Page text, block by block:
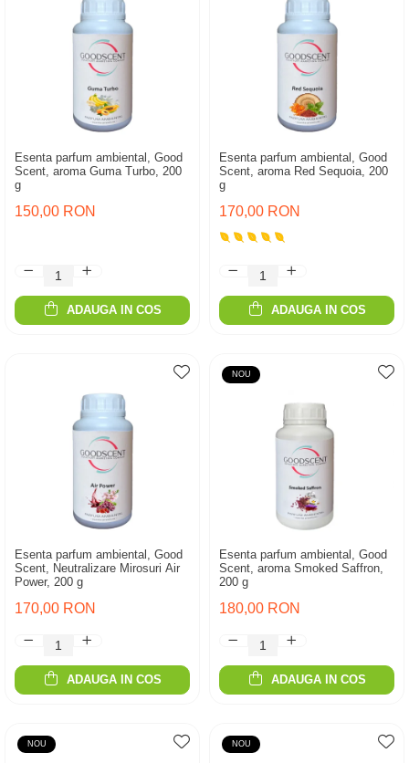
Esenta parfum ambiental, Good
Scent, aroma Guma Turbo, 200
g
150,00 RON
ADAUGA IN COS
Esenta parfum ambiental, Good
Scent, aroma Red Sequoia, 200
g
170,00 RON
ADAUGA IN COS
Esenta parfum ambiental, Good
Scent, Neutralizare Mirosuri Air
Power, 200 g
170,00 RON
ADAUGA IN COS
NOU
Esenta parfum ambiental, Good
Scent, aroma Smoked Saffron,
200 g
180,00 RON
ADAUGA IN COS
NOU NOU